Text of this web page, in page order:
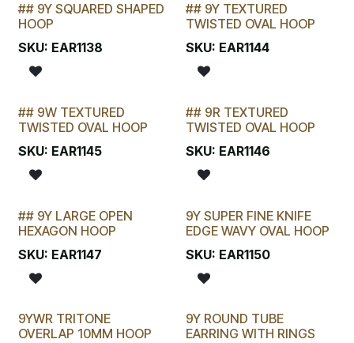
STOCKTAKE SPECIAL
## 9Y SQUARED SHAPED
HOOP
SKU: EAR1138 STOCKTAKE SPECIAL
## 9Y TEXTURED
TWISTED OVAL HOOP
SKU: EAR1144
STOCKTAKE SPECIAL
## 9W TEXTURED
TWISTED OVAL HOOP
SKU: EAR1145 STOCKTAKE SPECIAL
## 9R TEXTURED
TWISTED OVAL HOOP
SKU: EAR1146
LAST CHANCE!
## 9Y LARGE OPEN
HEXAGON HOOP
SKU: EAR1147
9Y SUPER FINE KNIFE
EDGE WAVY OVAL HOOP
SKU: EAR1150
9YWR TRITONE
OVERLAP 10MM HOOP
9Y ROUND TUBE
EARRING WITH RINGS